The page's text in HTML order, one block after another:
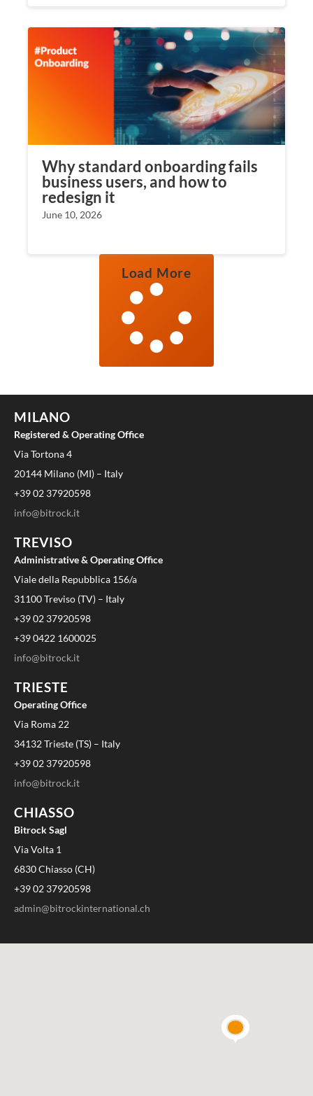
Why standard onboarding fails
business users, and how to
redesign it
June 10, 2026
Load More
MILANO
Registered & Operating Office
Via Tortona 4
20144 Milano (MI) – Italy
+39 02 37920598
info@bitrock.it
TREVISO
Administrative & Operating Office
Viale della Repubblica 156/a
31100 Treviso (TV) – Italy
+39 02 37920598
+39 0422 1600025
info@bitrock.it
TRIESTE
Operating Office
Via Roma 22
34132 Trieste (TS) – Italy
+39 02 37920598
info@bitrock.it
CHIASSO
Bitrock Sagl
Via Volta 1
6830 Chiasso (CH)
+39 02 37920598
admin@bitrockinternational.ch